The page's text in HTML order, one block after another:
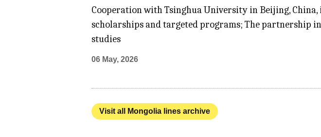
Cooperation with Tsinghua University in Beijing,
scholarships and targeted programs; The partnership
studies
06 May, 2026
Visit all Mongolia lines archive